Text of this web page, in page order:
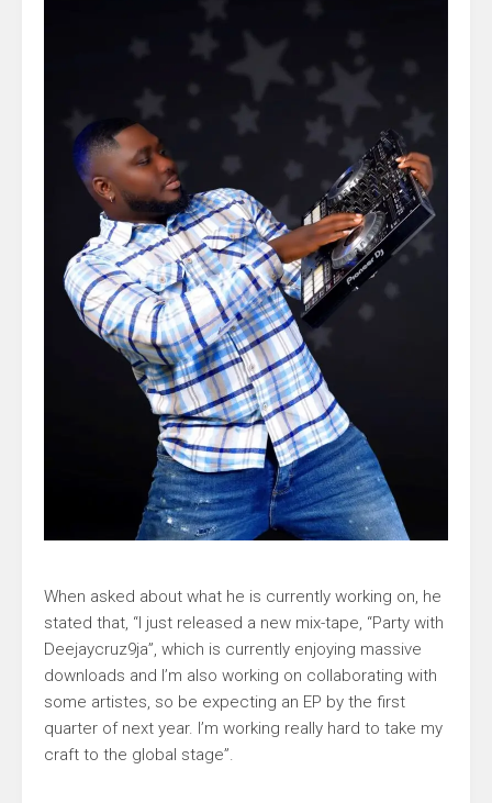
When asked about what he is currently working on, he
stated that, “I just released a new mix-tape, “Party with
Deejaycruz9ja”, which is currently enjoying massive
downloads and I’m also working on collaborating with
some artistes, so be expecting an EP by the first
quarter of next year. I’m working really hard to take my
craft to the global stage”.